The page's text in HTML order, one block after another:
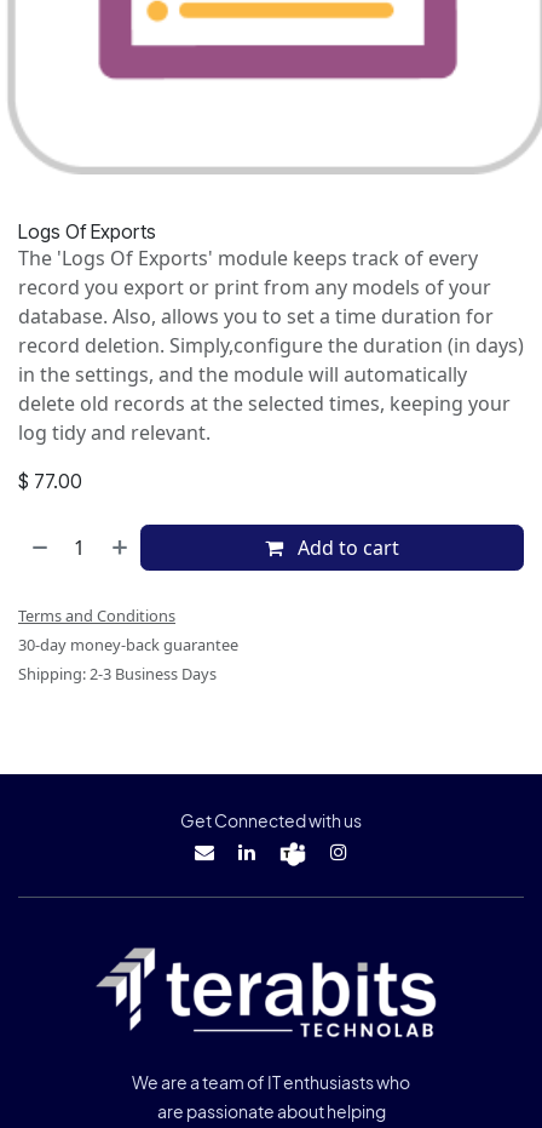
Logs Of Exports
The 'Logs Of Exports' module keeps track of every
record you export or print from any models of your
database. Also, allows you to set a time duration for
record deletion. Simply,configure the duration (in days)
in the settings, and the module will automatically
delete old records at the selected times, keeping your
log tidy and relevant.
$ 77.00
Add to cart
Terms and Conditions
30-day money-back guarantee
Shipping: 2-3 Business Days
Get Connected with us
We are a team of IT enthusiasts who
are passionate about helping